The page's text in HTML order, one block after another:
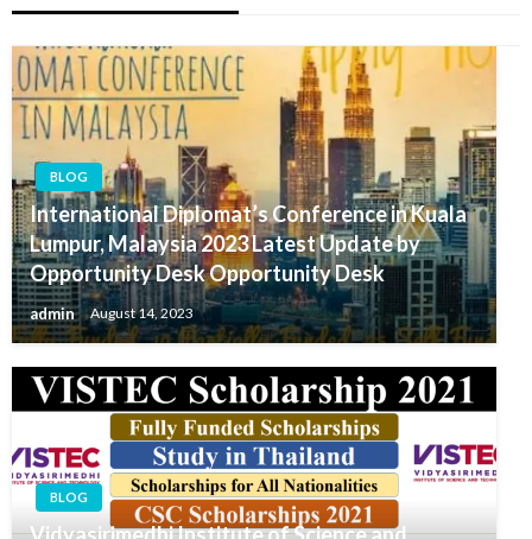
BLOG
International Diplomat’s Conference in Kuala
Lumpur, Malaysia 2023 Latest Update by
Opportunity Desk Opportunity Desk
admin August 14, 2023
BLOG